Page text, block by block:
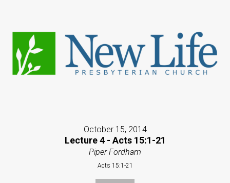
October 15, 2014
Lecture 4 - Acts 15:1-21
Piper Fordham
Acts 15:1-21